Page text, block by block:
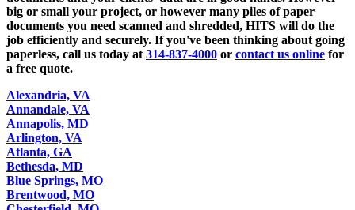
big or small your project, or however many piles of paper
documents you need scanned and shredded, HITS will do the
job efficiently and securely. If you've been thinking about going
paperless, call us today at 314-837-4000 or contact us online for
a free quote.
Alexandria, VA
Annandale, VA
Annapolis, MD
Arlington, VA
Atlanta, GA
Bethesda, MD
Blue Springs, MO
Brentwood, MO